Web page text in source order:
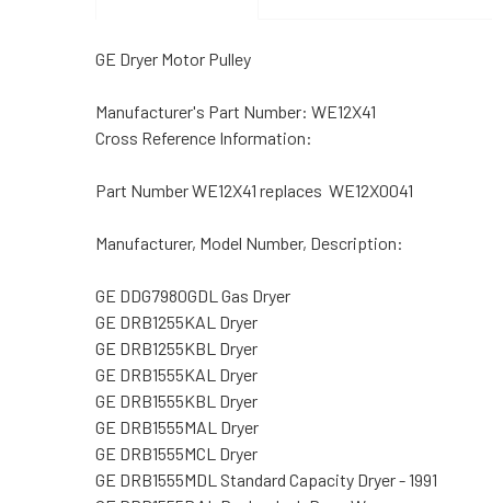
GE Dryer Motor Pulley
Manufacturer's Part Number: WE12X41
Cross Reference Information:
Part Number WE12X41 replaces WE12X0041
Manufacturer, Model Number, Description:
GE DDG7980GDL Gas Dryer
GE DRB1255KAL Dryer
GE DRB1255KBL Dryer
GE DRB1555KAL Dryer
GE DRB1555KBL Dryer
GE DRB1555MAL Dryer
GE DRB1555MCL Dryer
GE DRB1555MDL Standard Capacity Dryer - 1991